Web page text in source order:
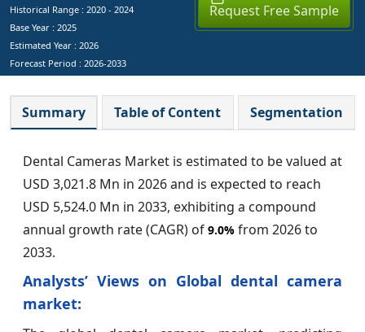
Historical Range : 2020 - 2024
Base Year : 2025
Estimated Year : 2026
Forecast Period : 2026-2033
Request Free Sample
Summary Table of Content Segmentation
Dental Cameras Market is estimated to be valued at
USD 3,021.8 Mn in 2026 and is expected to reach
USD 5,524.0 Mn in 2033, exhibiting a compound
annual growth rate (CAGR) of 9.0% from 2026 to
2033.
Analysts’ Views on Global dental camera
market: